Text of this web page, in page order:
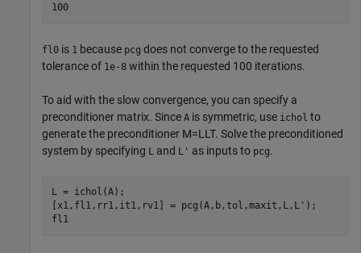
100
fl0 is 1 because pcg does not converge to the requested
tolerance of 1e-8 within the requested 100 iterations.
To aid with the slow convergence, you can specify a
preconditioner matrix. Since A is symmetric, use ichol to
generate the preconditioner M=L LT. Solve the preconditioned
system by specifying L and L' as inputs to pcg.
L = ichol(A);
[x1,fl1,rr1,it1,rv1] = pcg(A,b,tol,maxit,L,L');
fl1